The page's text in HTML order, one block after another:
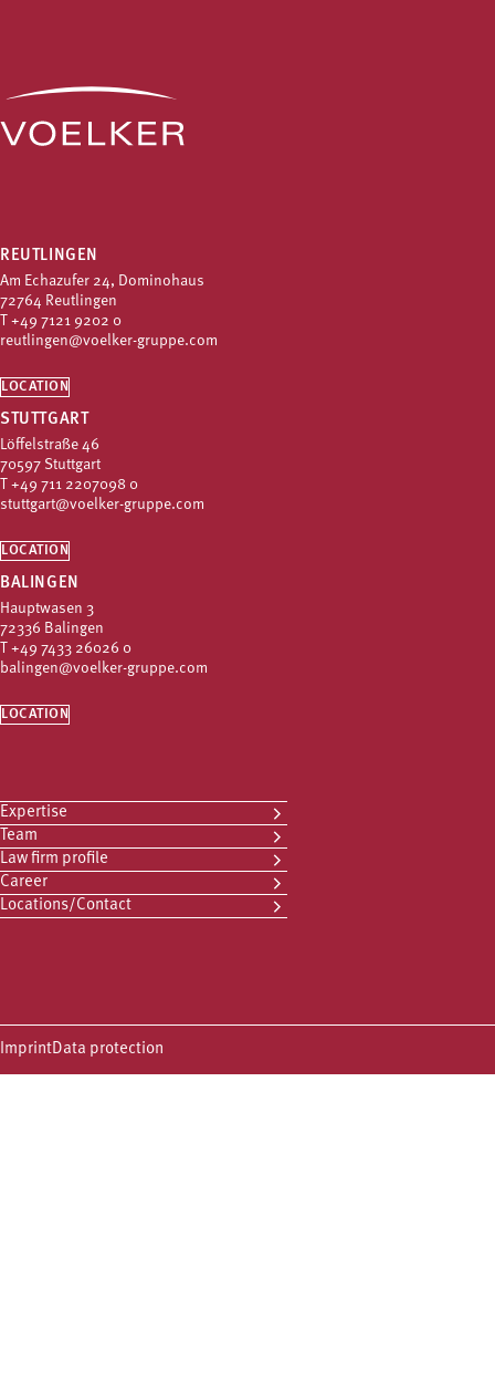
REUTLINGEN
Am Echazufer 24, Dominohaus
72764 Reutlingen
+49 7121 9202 0
reutlingen@voelker-gruppe.com
LOCATION
STUTTGART
Löffelstraße 46
70597 Stuttgart
+49 711 2207098 0
stuttgart@voelker-gruppe.com
LOCATION
BALINGEN
Hauptwasen 3
72336 Balingen
+49 7433 26026 0
balingen@voelker-gruppe.com
LOCATION
Expertise
Team
Law firm profile
Career
Locations/Contact
ImprintData protection